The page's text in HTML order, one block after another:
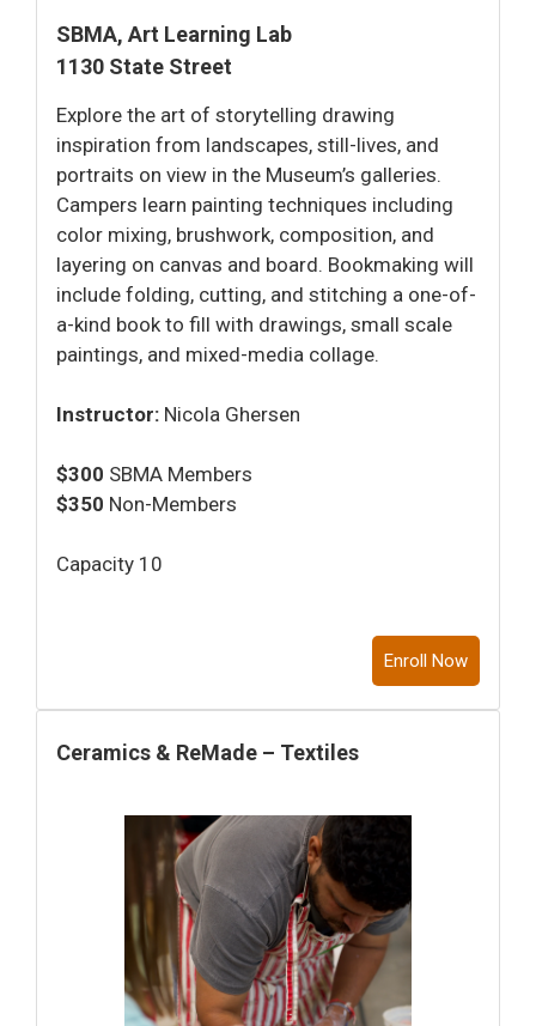
SBMA, Art Learning Lab
1130 State Street
Explore the art of storytelling drawing
inspiration from landscapes, still-lives, and
portraits on view in the Museum’s galleries.
Campers learn painting techniques including
color mixing, brushwork, composition, and
layering on canvas and board. Bookmaking will
include folding, cutting, and stitching a one-of-
a-kind book to fill with drawings, small scale
paintings, and mixed-media collage.
Instructor: Nicola Ghersen
$300 SBMA Members
$350 Non-Members
Capacity 10
Enroll Now
Ceramics & ReMade – Textiles